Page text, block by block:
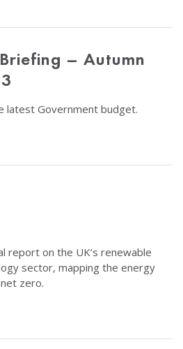
– Autumn
latest Government budget.
report on the UK’s renewable
sector, mapping the energy
zero.